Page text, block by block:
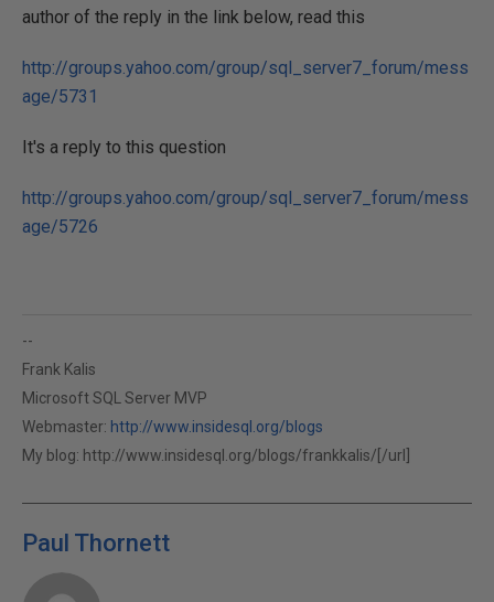
author of the reply in the link below, read this
http://groups.yahoo.com/group/sql_server7_forum/mess
age/5731
It's a reply to this question
http://groups.yahoo.com/group/sql_server7_forum/mess
age/5726
--
Frank Kalis
Microsoft SQL Server MVP
Webmaster: http://www.insidesql.org/blogs
My blog: http://www.insidesql.org/blogs/frankkalis/[/url]
Paul Thornett